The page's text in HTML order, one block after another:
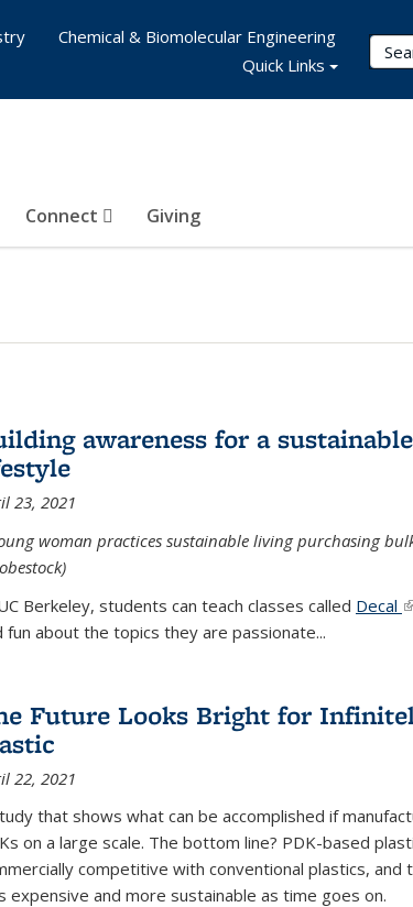
Connect Giving
Chemical & Biomolecular Engineering
Quick Links
awareness for a
23, 2021
woman practices sustainable living purchasing
Berkeley, students can teach classes called Decal
fun about the topics they are passionate...
Future Looks Bright for
22, 2021
that shows what can be accomplished if
on a large scale. The bottom line? PDK-based
competitive with conventional plastics, and
expensive and more sustainable as time goes on.